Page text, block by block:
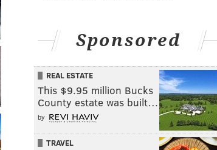
Sponsored
REAL ESTATE
This $9.95 million Bucks
County estate was built…
by
TRAVEL